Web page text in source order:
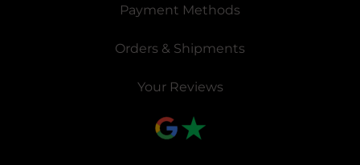
Payment Methods
Orders & Shipments
Your Reviews